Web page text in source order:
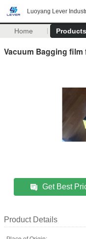
Luoyang Lever
Home Products
Vacuum Bagging
Get Best
Product Details